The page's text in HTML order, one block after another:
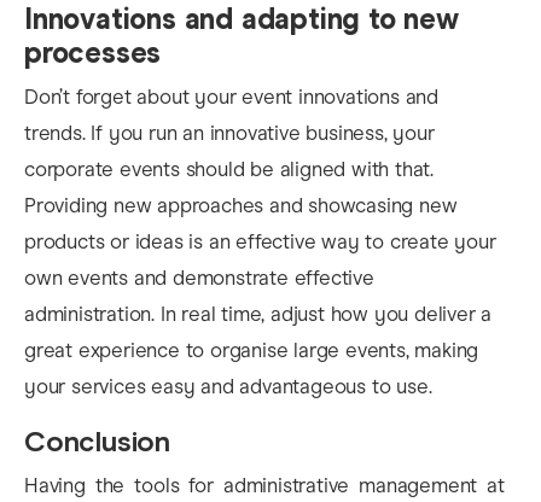
Innovations and adapting to new
processes
Don’t forget about your event innovations and
trends. If you run an innovative business, your
corporate events should be aligned with that.
Providing new approaches and showcasing new
products or ideas is an effective way to create your
own events and demonstrate effective
administration. In real time, adjust how you deliver a
great experience to organise large events, making
your services easy and advantageous to use.
Conclusion
Having the tools for administrative management at